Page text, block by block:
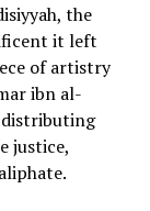
the
it left
of artistry
ibn al-
distributing
justice,